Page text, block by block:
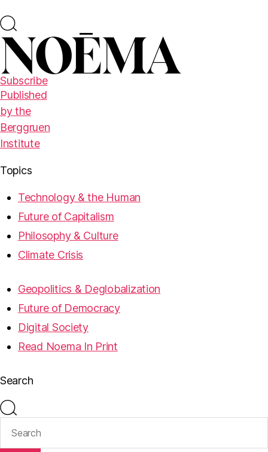
Subscribe
Published
by the
Berggruen
Institute
Topics
Technology & the Human
Future of Capitalism
Philosophy & Culture
Climate Crisis
Geopolitics & Deglobalization
Future of Democracy
Digital Society
Read Noema In Print
Search